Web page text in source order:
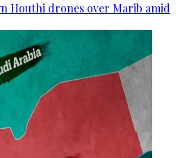
Houthi drones over Marib amid